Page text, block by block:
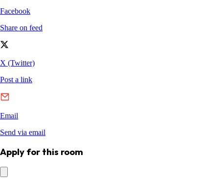
Apply for this room